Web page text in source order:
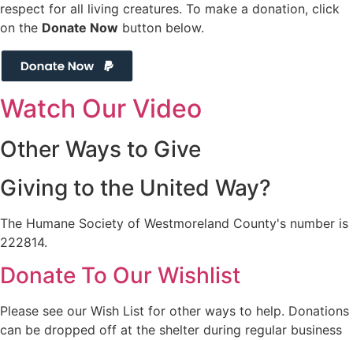
respect for all living creatures. To make a donation, click
on the Donate Now button below.
Watch Our Video
Other Ways to Give
Giving to the United Way?
The Humane Society of Westmoreland County's number is
222814.
Donate To Our Wishlist
Please see our Wish List for other ways to help. Donations
can be dropped off at the shelter during regular business